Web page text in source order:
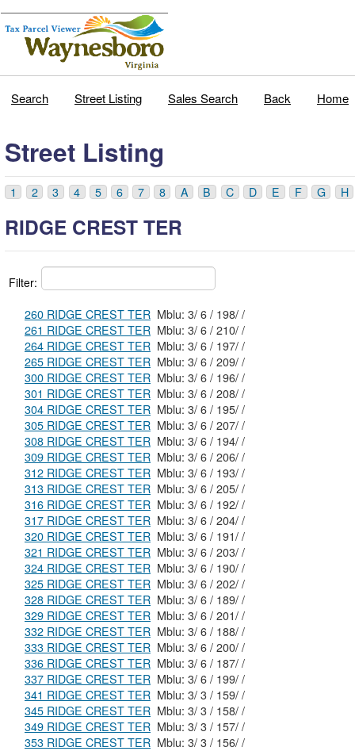
Search Street Listing Sales Search Back Home
Street Listing
1 2 3 4 5 6 7 8 A B C D E F G H
RIDGE CREST TER
Filter:
260 RIDGE CREST TER
Mblu: 3/ 6 / 198/ /
261 RIDGE CREST TER
Mblu: 3/ 6 / 210/ /
264 RIDGE CREST TER
Mblu: 3/ 6 / 197/ /
265 RIDGE CREST TER
Mblu: 3/ 6 / 209/ /
300 RIDGE CREST TER
Mblu: 3/ 6 / 196/ /
301 RIDGE CREST TER
Mblu: 3/ 6 / 208/ /
304 RIDGE CREST TER
Mblu: 3/ 6 / 195/ /
305 RIDGE CREST TER
Mblu: 3/ 6 / 207/ /
308 RIDGE CREST TER
Mblu: 3/ 6 / 194/ /
309 RIDGE CREST TER
Mblu: 3/ 6 / 206/ /
312 RIDGE CREST TER
Mblu: 3/ 6 / 193/ /
313 RIDGE CREST TER
Mblu: 3/ 6 / 205/ /
316 RIDGE CREST TER
Mblu: 3/ 6 / 192/ /
317 RIDGE CREST TER
Mblu: 3/ 6 / 204/ /
320 RIDGE CREST TER
Mblu: 3/ 6 / 191/ /
321 RIDGE CREST TER
Mblu: 3/ 6 / 203/ /
324 RIDGE CREST TER
Mblu: 3/ 6 / 190/ /
325 RIDGE CREST TER
Mblu: 3/ 6 / 202/ /
328 RIDGE CREST TER
Mblu: 3/ 6 / 189/ /
329 RIDGE CREST TER
Mblu: 3/ 6 / 201/ /
332 RIDGE CREST TER
Mblu: 3/ 6 / 188/ /
333 RIDGE CREST TER
Mblu: 3/ 6 / 200/ /
336 RIDGE CREST TER
Mblu: 3/ 6 / 187/ /
337 RIDGE CREST TER
Mblu: 3/ 6 / 199/ /
341 RIDGE CREST TER
Mblu: 3/ 3 / 159/ /
345 RIDGE CREST TER
Mblu: 3/ 3 / 158/ /
349 RIDGE CREST TER
Mblu: 3/ 3 / 157/ /
353 RIDGE CREST TER
Mblu: 3/ 3 / 156/ /